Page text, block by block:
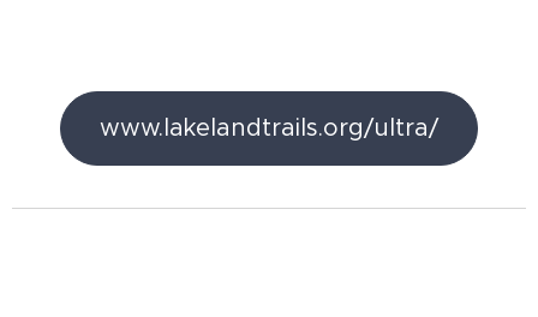
www.lakelandtrails.org/ultra/